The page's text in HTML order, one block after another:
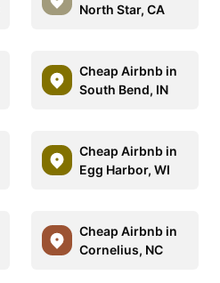
North Star, CA
Cheap Airbnb in
South Bend, IN
Cheap Airbnb in
Egg Harbor, WI
Cheap Airbnb in
Cornelius, NC